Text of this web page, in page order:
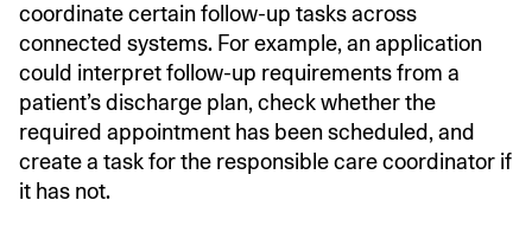
coordinate certain follow-up tasks across
connected systems. For example, an application
could interpret follow-up requirements from a
patient’s discharge plan, check whether the
required appointment has been scheduled, and
create a task for the responsible care coordinator if
it has not.